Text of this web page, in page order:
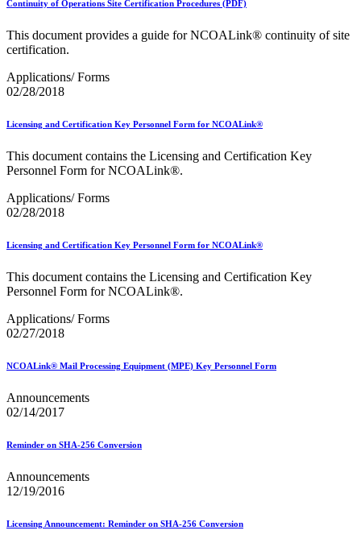
PCC Monthly Events Calendar
PTR2 Release Notes
Package Intercept®
Past Mailing Promotions
Periodicals
Program
Platinum Full-Service Certification
Plus One Product
Polywrap and Polywrap Manufacturers
Postage Evidencing Systems (PES)
Postal Customer Council® (PCC)
Postal Customer Council® (PCC) Alerts
Premium PO Box Service Street Addressing
Pricing and Classification Service Center
Product Tracking System II
Product Tracking and Reporting (PTR)
RDI™
Seamless Acceptance
Secure Destruction
September 2020 Releases
September 2022 Releases
September 2024 Releases
September 2025 Releases
Service Hubs and Facilities
Service Standards
Continuity of Operations Site Certification Procedures (PDF)
This document provides a guide for NCOALink® continuity of site
certification.
Applications/ Forms
02/28/2018
Licensing and Certification Key Personnel Form for NCOALink®
This document contains the Licensing and Certification Key
Personnel Form for NCOALink®.
Applications/ Forms
02/28/2018
Licensing and Certification Key Personnel Form for NCOALink®
This document contains the Licensing and Certification Key
Personnel Form for NCOALink®.
Applications/ Forms
02/27/2018
NCOALink® Mail Processing Equipment (MPE) Key Personnel Form
Announcements
02/14/2017
Reminder on SHA-256 Conversion
Announcements
12/19/2016
Licensing Announcement: Reminder on SHA-256 Conversion